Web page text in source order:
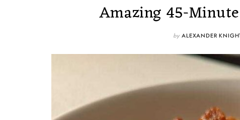
Amazing 45-Minute
by ALEXANDER